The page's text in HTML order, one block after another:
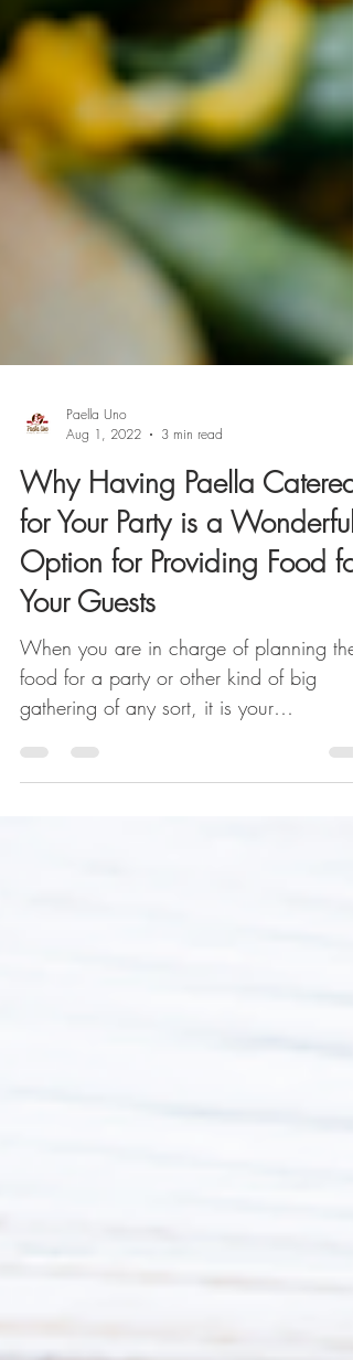
Paella Uno
Aug 1, 2022
3 min read
Why Having Paella Catered
for Your Party is a Wonderful
Option for Providing Food for
Your Guests
When you are in charge of planning the
gathering of any sort, it is your
responsibility to ensure ...